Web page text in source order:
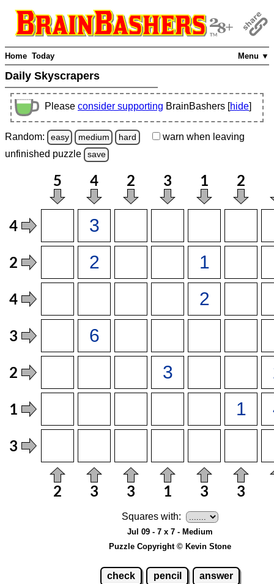
Menu ▼
Home Today
Daily Skyscrapers
Please consider supporting BrainBashers [hide]
Random: easy medium hard warn when leaving
unfinished puzzle save
Squares with:
Jul 09 - 7 x 7 - Medium
Puzzle Copyright © Kevin Stone
check pencil answer